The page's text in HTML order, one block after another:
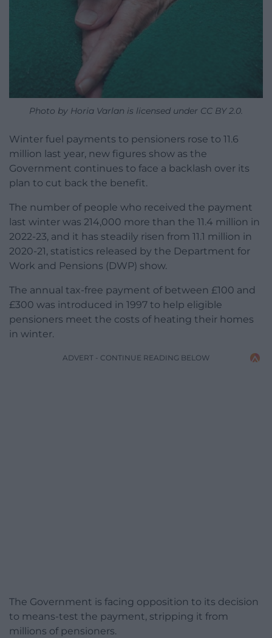
Photo by Horia Varlan is licensed under CC BY 2.0.
Winter fuel payments to pensioners rose to 11.6
million last year, new figures show as the
Government continues to face a backlash over its
plan to cut back the benefit.
The number of people who received the payment
last winter was 214,000 more than the 11.4 million in
2022-23, and it has steadily risen from 11.1 million in
2020-21, statistics released by the Department for
Work and Pensions (DWP) show.
The annual tax-free payment of between £100 and
£300 was introduced in 1997 to help eligible
pensioners meet the costs of heating their homes
in winter.
ADVERT - CONTINUE READING BELOW
The Government is facing opposition to its decision
to means-test the payment, stripping it from
millions of pensioners.